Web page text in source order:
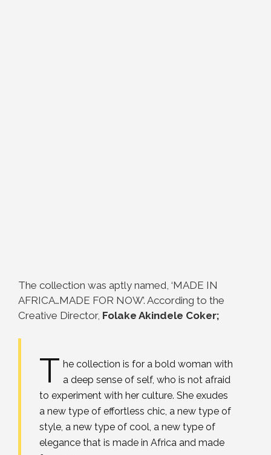
The collection was aptly named, ‘MADE IN
AFRICA…MADE FOR NOW’. According to the
Creative Director, Folake Akindele Coker;
T he collection is for a bold woman with
a deep sense of self, who is not afraid
to experiment with her culture. She exudes
a new type of effortless chic, a new type of
style, a new type of cool, a new type of
elegance that is made in Africa and made